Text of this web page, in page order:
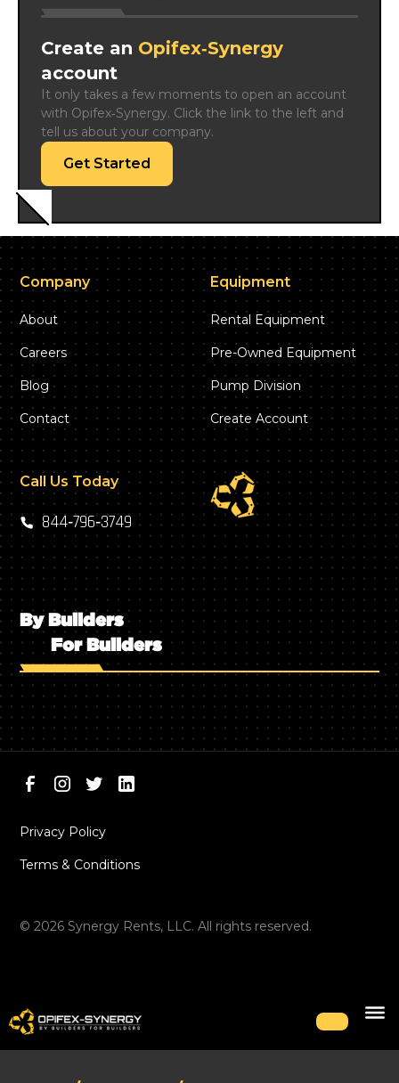
Create an Opifex‑Synergy
account
It only takes a few moments to open an account
with Opifex‑Synergy. Click the link to the left and
tell us about your company.
Get Started
Company
About
Careers
Blog
Contact
Equipment
Rental Equipment
Pre-Owned Equipment
Pump Division
Create Account
Call Us Today
844‑796‑3749
By Builders
For Builders
©2026 Synergy Rents, LLC. All rights reserved.
Privacy Policy
Terms & Conditions